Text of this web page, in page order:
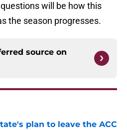
will be how this
the season progresses.
source on
plan to leave the ACC